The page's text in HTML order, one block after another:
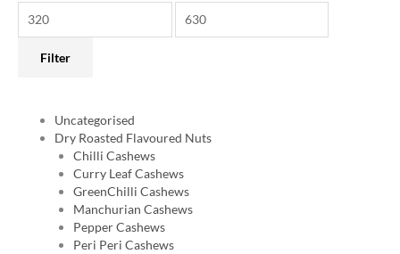
Filter
Uncategorised
Dry Roasted Flavoured Nuts
Chilli Cashews
Curry Leaf Cashews
GreenChilli Cashews
Manchurian Cashews
Pepper Cashews
Peri Peri Cashews